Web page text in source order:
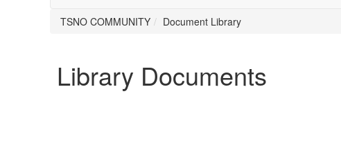
TSNO COMMUNITY Document Library
Library Documents